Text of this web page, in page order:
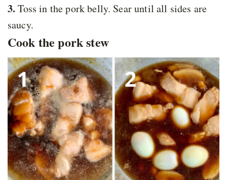
3. Toss in the pork belly. Sear until all sides are
saucy.
Cook the pork stew